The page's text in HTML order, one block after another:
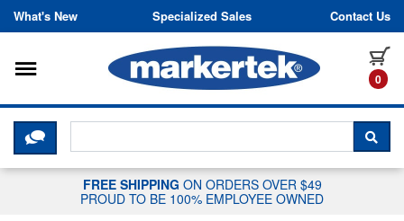
Skip to content
What's New Specialized Sales Contact Us
0
Toggle navigation
CLICK HERE TO CHAT WITH A
FREE SHIPPING ON ORDERS OVER $49
PROUD TO BE 100% EMPLOYEE OWNED